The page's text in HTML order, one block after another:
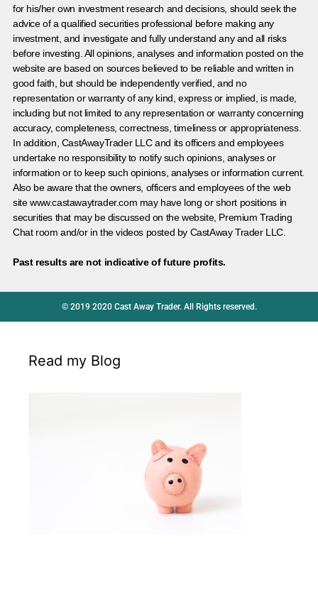
for his/her own investment research and decisions, should seek the
advice of a qualified securities professional before making any
investment, and investigate and fully understand any and all risks
before investing. All opinions, analyses and information posted on the
website are based on sources believed to be reliable and written in
good faith, but should be independently verified, and no
representation or warranty of any kind, express or implied, is made,
including but not limited to any representation or warranty concerning
accuracy, completeness, correctness, timeliness or appropriateness.
In addition, CastAwayTrader LLC and its officers and employees
undertake no responsibility to notify such opinions, analyses or
information or to keep such opinions, analyses or information current.
Also be aware that the owners, officers and employees of the web
site www.castawaytrader.com may have long or short positions in
securities that may be discussed on the website, Premium Trading
Chat room and/or in the videos posted by CastAway Trader LLC.
Past results are not indicative of future profits.
© 2019 2020 Cast Away Trader. All Rights reserved.
Read my Blog